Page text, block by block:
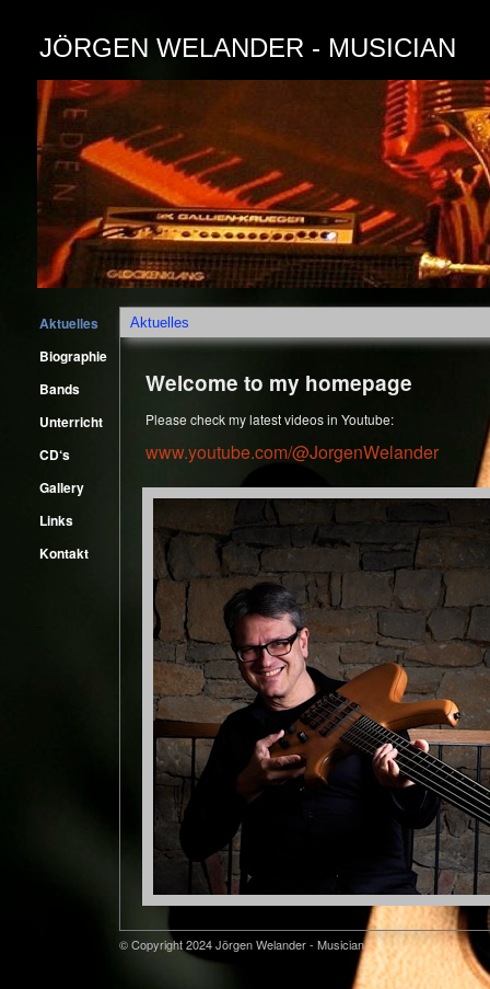
JÖRGEN WELANDER - MUSICIAN
Aktuelles
Aktuelles
Biographie
Bands
Unterricht
CD‘s
Gallery
Links
Kontakt
Welcome to my homepage
Please check my latest videos in Youtube:
www.youtube.com/@JorgenWelander
© Copyright 2024 Jörgen Welander - Musician